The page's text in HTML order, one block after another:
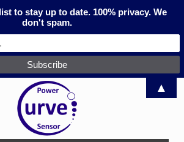
to stay up to date. 100% privacy. We
don't spam.
▲